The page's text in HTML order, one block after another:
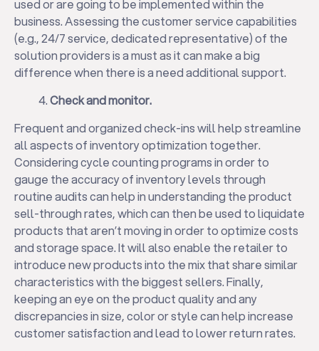
used or are going to be implemented within the
business. Assessing the customer service capabilities
(e.g., 24/7 service, dedicated representative) of the
solution providers is a must as it can make a big
difference when there is a need additional support.
Check and monitor.
Frequent and organized check-ins will help streamline
all aspects of inventory optimization together.
Considering cycle counting programs in order to
gauge the accuracy of inventory levels through
routine audits can help in understanding the product
sell-through rates, which can then be used to liquidate
products that aren’t moving in order to optimize costs
and storage space. It will also enable the retailer to
introduce new products into the mix that share similar
characteristics with the biggest sellers. Finally,
keeping an eye on the product quality and any
discrepancies in size, color or style can help increase
customer satisfaction and lead to lower return rates.
✕